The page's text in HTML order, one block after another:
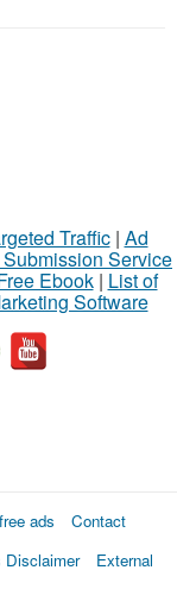
Traffic| Ad
Service
Ebook| List of
Software
ads
Contact
Disclaimer
External